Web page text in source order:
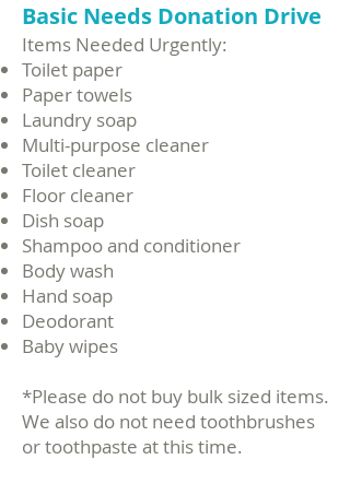
Basic Needs Donation Drive
​Items Needed Urgently:
Toilet paper
Paper towels
Laundry soap
Multi-purpose cleaner
Toilet cleaner
Floor cleaner
Dish soap
Shampoo and conditioner
Body wash
Hand soap
Deodorant
Baby wipes
*Please do not buy bulk sized items.
We also do not need toothbrushes
or toothpaste at this time.